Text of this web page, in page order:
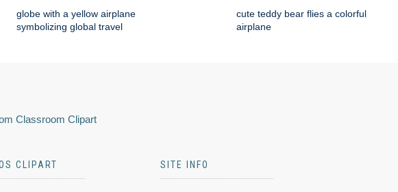
globe with a yellow airplane
symbolizing global travel
cute teddy bear flies a colorful
airplane
Classroom Clipart
CLIPART SITE INFO